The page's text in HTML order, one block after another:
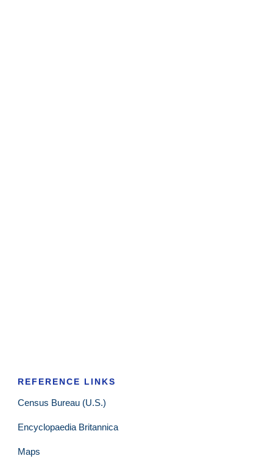
REFERENCE LINKS
Census Bureau (U.S.)
Encyclopaedia Britannica
Maps